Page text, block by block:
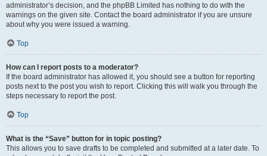
administrator’s decision, and the phpBB Limited has nothing to do with the
warnings on the given site. Contact the board administrator if you are unsure
about why you were issued a warning.
Top
How can I report posts to a moderator?
If the board administrator has allowed it, you should see a button for reporting
posts next to the post you wish to report. Clicking this will walk you through the
steps necessary to report the post.
Top
What is the “Save” button for in topic posting?
This allows you to save drafts to be completed and submitted at a later date. To